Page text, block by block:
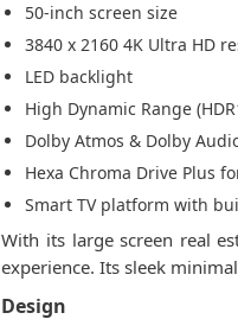
50-inch screen size
3840 x 2160 4K Ultra HD
LED backlight
High Dynamic Range
Dolby Atmos & Dolby
Hexa Chroma Drive Plus
Smart TV platform with
With its large screen real
experience. Its sleek
Design